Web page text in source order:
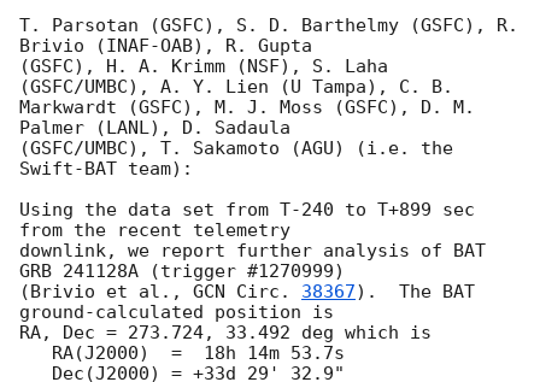
T. Parsotan (GSFC), S. D. Barthelmy (GSFC), R.
Brivio (INAF-OAB), R. Gupta
(GSFC), H. A. Krimm (NSF), S. Laha
(GSFC/UMBC), A. Y. Lien (U Tampa), C. B.
Markwardt (GSFC), M. J. Moss (GSFC), D. M.
Palmer (LANL), D. Sadaula
(GSFC/UMBC), T. Sakamoto (AGU) (i.e. the
Swift-BAT team):
Using the data set from T-240 to T+899 sec
from the recent telemetry
downlink, we report further analysis of BAT
GRB 241128A (trigger #1270999)
(Brivio et al., GCN Circ. 38367).  The BAT
ground-calculated position is
RA, Dec = 273.724, 33.492 deg which is